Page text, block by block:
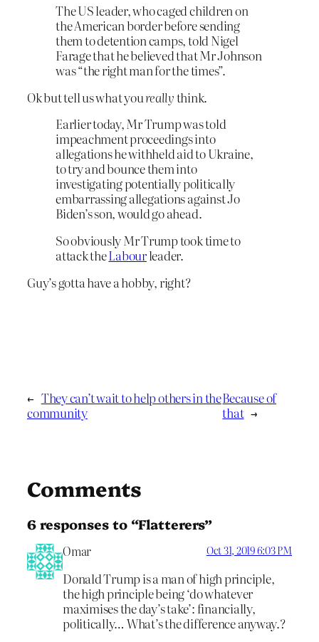
The US leader, who caged children on
the American border before sending
them to detention camps, told Nigel
Farage that he believed that Mr Johnson
was “the right man for the times”.
Ok but tell us what youreallythink.
Earlier today, Mr Trump was told
impeachment proceedings into
allegations he withheld aid to Ukraine,
to try and bounce them into
investigating potentially politically
embarrassing allegations against Jo
Biden’s son, would go ahead.
So obviously Mr Trump took time to
attack theLabourleader.
Guy’s gotta have a hobby, right?
← They can’t wait to help others in the
community
Because of
that →
Comments
6 responses to “Flatterers”
Omar Oct 31, 2019 6:03 PM
Donald Trump is a man of high principle,
the high principle being ‘do whatever
maximises the day’s take’: financially,
politically… What’s the difference anyway.?